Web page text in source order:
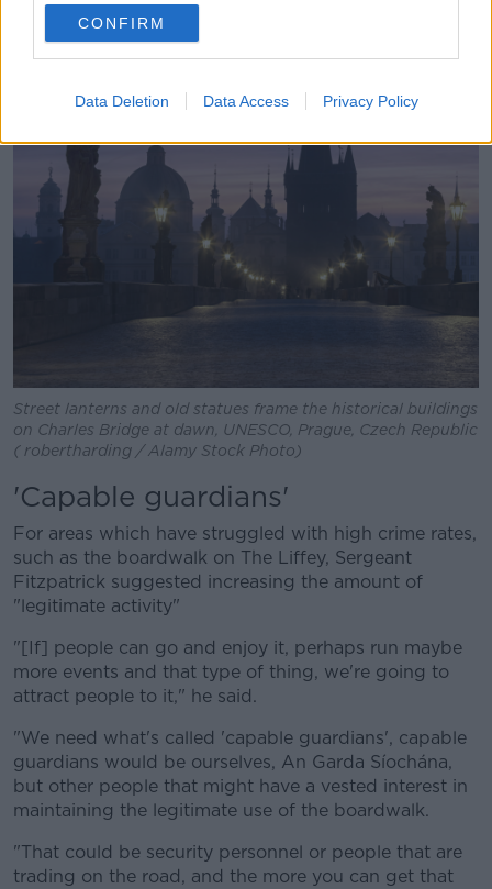
CONFIRM
Data Deletion Data Access Privacy Policy
engage in your nefarious activities, without fear of
being seen."
Street lanterns and old statues frame the historical buildings
on Charles Bridge at dawn, UNESCO, Prague, Czech Republic
( robertharding / Alamy Stock Photo)
'Capable guardians'
For areas which have struggled with high crime rates,
such as the boardwalk on The Liffey, Sergeant
Fitzpatrick suggested increasing the amount of
"legitimate activity"
"[If] people can go and enjoy it, perhaps run maybe
more events and that type of thing, we're going to
attract people to it," he said.
"We need what's called 'capable guardians', capable
guardians would be ourselves, An Garda Síochána,
but other people that might have a vested interest in
maintaining the legitimate use of the boardwalk.
"That could be security personnel or people that are
trading on the road, and the more you can get that